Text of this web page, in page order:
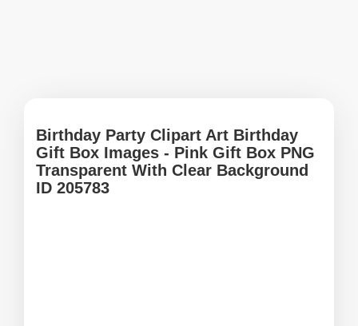
Birthday Party Clipart Art Birthday
Gift Box Images - Pink Gift Box PNG
Transparent With Clear Background
ID 205783